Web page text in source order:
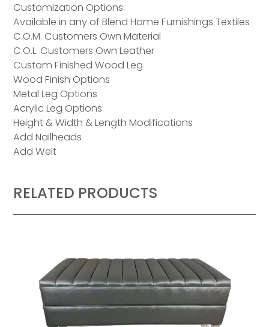
Customization Options:
Available in any of Blend Home Furnishings Textiles
C.O.M. Customers Own Material
C.O.L. Customers Own Leather
Custom Finished Wood Leg
Wood Finish Options
Metal Leg Options
Acrylic Leg Options
Height & Width & Length Modifications
Add Nailheads
Add Welt
RELATED PRODUCTS